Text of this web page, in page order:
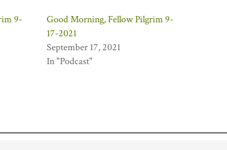
9-
Good Morning, Fellow Pilgrim 9-
17-2021
September 17, 2021
In "Podcast"